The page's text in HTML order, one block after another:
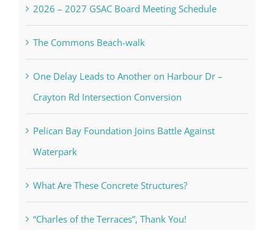
2026 – 2027 GSAC Board Meeting Schedule
The Commons Beach-walk
One Delay Leads to Another on Harbour Dr –
Crayton Rd Intersection Conversion
Pelican Bay Foundation Joins Battle Against
Waterpark
What Are These Concrete Structures?
“Charles of the Terraces”, Thank You!